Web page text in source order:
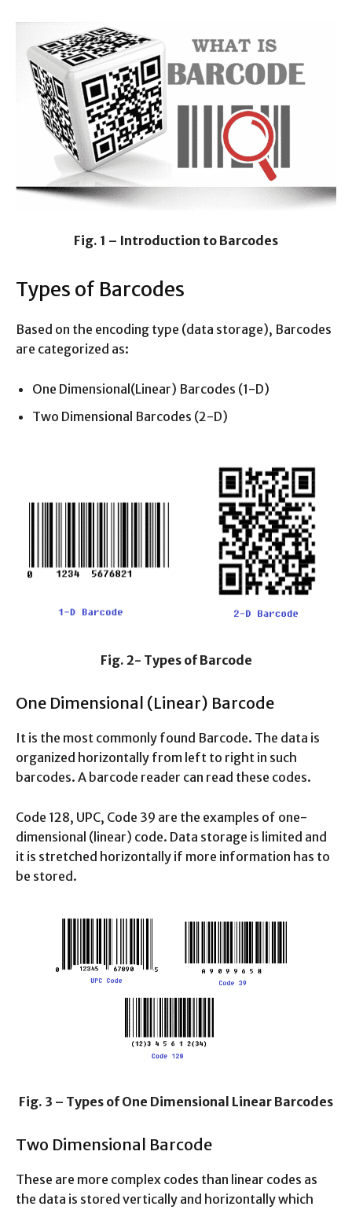
Fig. 1 – Introduction to Barcodes
Types of Barcodes
Based on the encoding type (data storage), Barcodes
are categorized as:
One Dimensional(Linear) Barcodes (1-D)
Two Dimensional Barcodes (2-D)
Fig. 2- Types of Barcode
One Dimensional (Linear) Barcode
It is the most commonly found Barcode. The data is
organized horizontally from left to right in such
barcodes. A barcode reader can read these codes.
Code 128, UPC, Code 39 are the examples of one-
dimensional (linear) code. Data storage is limited and
it is stretched horizontally if more information has to
be stored.
Fig. 3 – Types of One Dimensional Linear Barcodes
Two Dimensional Barcode
These are more complex codes than linear codes as
the data is stored vertically and horizontally which